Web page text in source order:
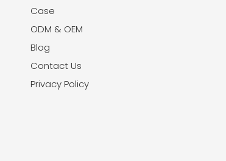
Case
ODM & OEM
Blog
Contact Us
Privacy Policy